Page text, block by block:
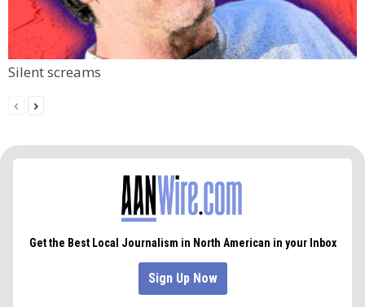
Silent screams